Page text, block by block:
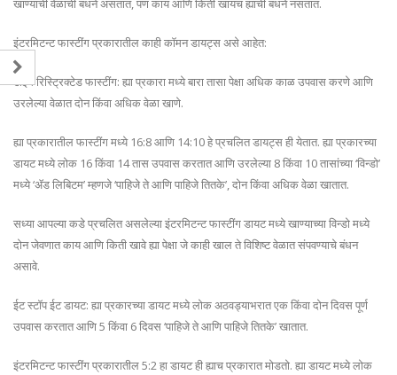
खाण्याची वेळांची बंधने असतात, पण काय आणि किती खायचं ह्याची बंधने नसतात.
इंटरमिटन्ट फास्टींग प्रकारातील काही कॉमन डायट्स असे आहेत:
टाइम रिस्ट्रिक्टेड फास्टींग: ह्या प्रकारा मध्ये बारा तासा पेक्षा अधिक काळ उपवास करणे आणि
उरलेल्या वेळात दोन किंवा अधिक वेळा खाणे.
ह्या प्रकारातील फास्टींग मध्ये 16:8 आणि 14:10 हे प्रचलित डायट्स ही येतात. ह्या प्रकारच्या
डायट मध्ये लोक 16 किंवा 14 तास उपवास करतात आणि उरलेल्या 8 किंवा 10 तासांच्या ‘विन्डो’
मध्ये ‘ॲड लिबिटम’ म्हणजे ‘पाहिजे ते आणि पाहिजे तितके’, दोन किंवा अधिक वेळा खातात.
सध्या आपल्या कडे प्रचलित असलेल्या इंटरमिटन्ट फास्टींग डायट मध्ये खाण्याच्या विन्डो मध्ये
दोन जेवणात काय आणि किती खावे ह्या पेक्षा जे काही खाल ते विशिष्ट वेळात संपवण्याचे बंधन
असावे.
ईट स्टॉप ईट डायट: ह्या प्रकारच्या डायट मध्ये लोक अठवड्याभरात एक किंवा दोन दिवस पूर्ण
उपवास करतात आणि 5 किंवा 6 दिवस ‘पाहिजे ते आणि पाहिजे तितके’ खातात.
इंटरमिटन्ट फास्टींग प्रकारातील 5:2 हा डायट ही ह्याच प्रकारात मोडतो. ह्या डायट मध्ये लोक